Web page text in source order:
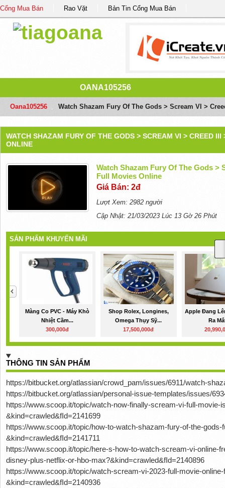
Cổng Mua Bán Rao Vặt Bản Tin Cổng Mua Bán
OANA105256
Oana105256 Watch Shazam Fury Of The Gods > Scream VI >
WATCH SHAZAM FURY OF THE GODS > SCREAM VI > CREED
ONLINE
Watch Shazam Fury Of The Gods >
Full Movies Online
Giá Bán: 2đ
Lượt Xem: 2982 người
Cập Nhật: 21/03/2023 Lúc 13 Gờ 26 Phút
SẢN PHẨM KHUYẾN MÃI
Màng Co PVC - Máy Khò
Nhiệt Cầm...
300,000đ
Shop Rolex, Longines,
Omega Thụy Sỹ...
17,500,000đ
Apple Đang
Ra
THÔNG TIN SẢN PHẨM
https://bitbucket.org/atlassian/crowd_pam/issues/6911/watch-
https://bitbucket.org/atlassian/personal-issue-templates/issues/
https://www.scoop.it/topic/watch-now-finally-scream-vi-full-
&kind=crawled&fId=2141699
https://www.scoop.it/topic/how-to-watch-shazam-fury-of-the-
&kind=crawled&fId=2141711
https://www.scoop.it/topic/here-s-how-to-watch-scream-vi-online-
disney-plus-netflix-or-hbo-max?&kind=crawled&fId=2140896
https://www.scoop.it/topic/watch-scream-vi-2023-full-movie-
&kind=crawled&fId=2140936